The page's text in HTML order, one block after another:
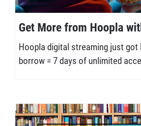
Get More from Hoopla
Hoopla digital streaming just got
borrow = 7 days of unlimited